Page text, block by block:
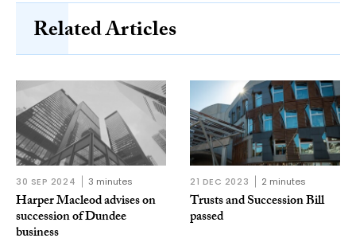
Related Articles
30 SEP 2024 3 minutes
Harper Macleod advises on
succession of Dundee
business
21 DEC 2023 2 minutes
Trusts and Succession Bill
passed